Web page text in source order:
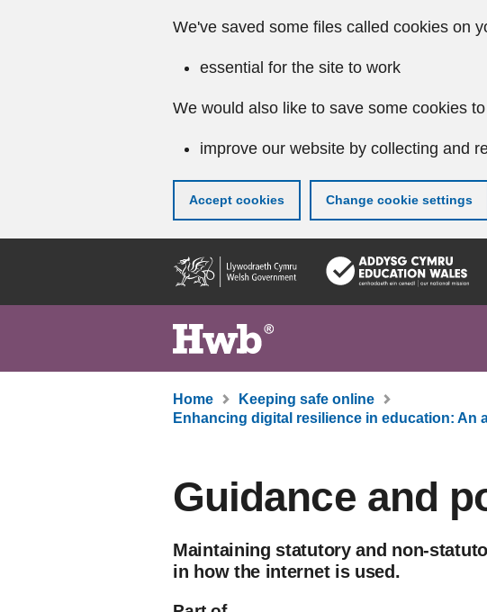
We've saved some files called cookies on
essential for the site to work
We would also like to save some cookies
improve our website by collecting and
Accept cookies Change cookie settings
content
Home
Keeping safe online
Enhancing digital resilience in education:
Guidance and
Maintaining statutory and non-
in how the internet is used.